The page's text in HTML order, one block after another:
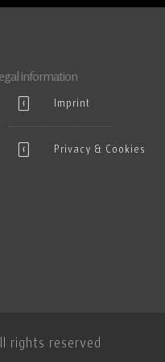
information
Imprint
Privacy & Cookies
rights reserved